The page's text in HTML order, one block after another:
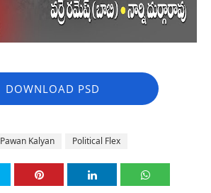
DOWNLOAD PSD
Pawan Kalyan Political Flex